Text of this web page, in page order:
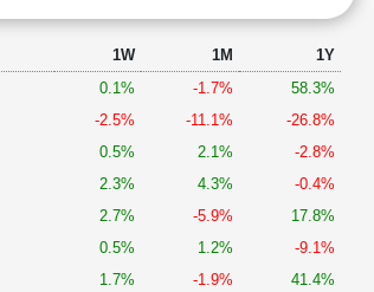
1W 1M
1Y
0.1% -1.7%
58.3%
-2.5% -11.1%
-26.8%
0.5% 2.1%
-2.8%
2.3% 4.3%
-0.4%
2.7% -5.9%
17.8%
0.5% 1.2%
-9.1%
1.7% -1.9%
41.4%